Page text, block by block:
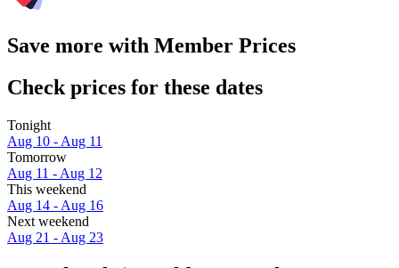
Save more with Member Prices
Check prices for these dates
Tonight
Aug 10 - Aug 11
Tomorrow
Aug 11 - Aug 12
This weekend
Aug 14 - Aug 16
Next weekend
Aug 21 - Aug 23